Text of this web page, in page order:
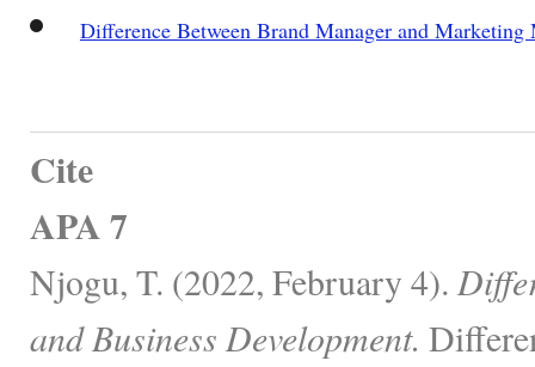
Difference Between Brand Manager and Marketing
Cite
APA 7
Njogu, T. (2022, February 4).
and Business Development.